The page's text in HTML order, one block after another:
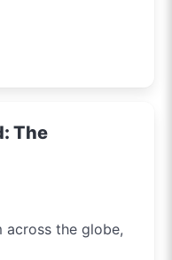
The
across the globe,